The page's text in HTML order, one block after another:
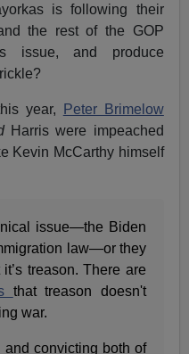
is following their
the rest of the GOP
issue, and produce
year,
Peter Brimelow
Harris were impeached
Kevin McCarthy himself
issue—the Biden
law—or they
treason. There are
that treason doesn't
war.
convicting both of